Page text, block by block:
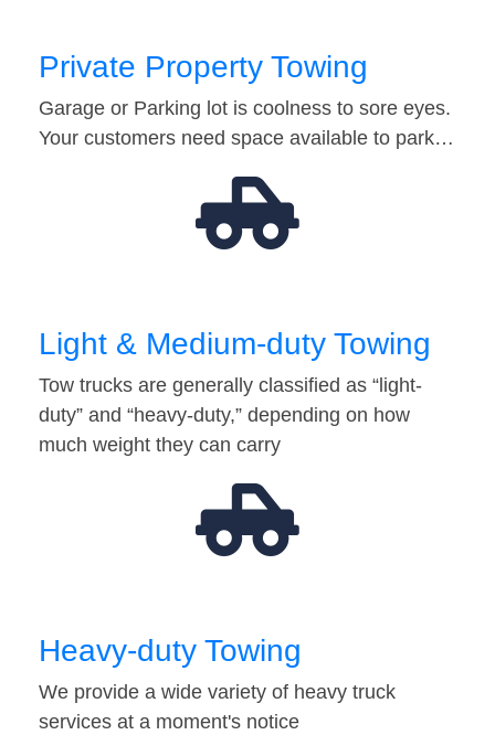
Private Property Towing
Garage or Parking lot is coolness to sore eyes.
Your customers need space available to park…
Light & Medium-duty Towing
Tow trucks are generally classified as “light-
duty” and “heavy-duty,” depending on how
much weight they can carry
Heavy-duty Towing
We provide a wide variety of heavy truck
services at a moment's notice